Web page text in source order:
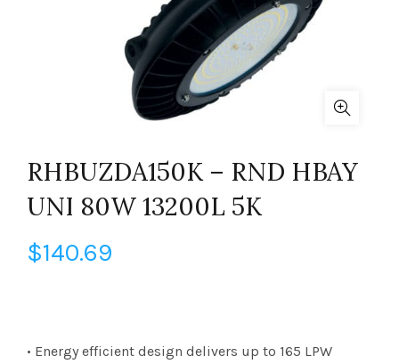
RHBUZDA150K – RND HBAY
UNI 80W 13200L 5K
$140.69
• Energy efficient design delivers up to 165 LPW